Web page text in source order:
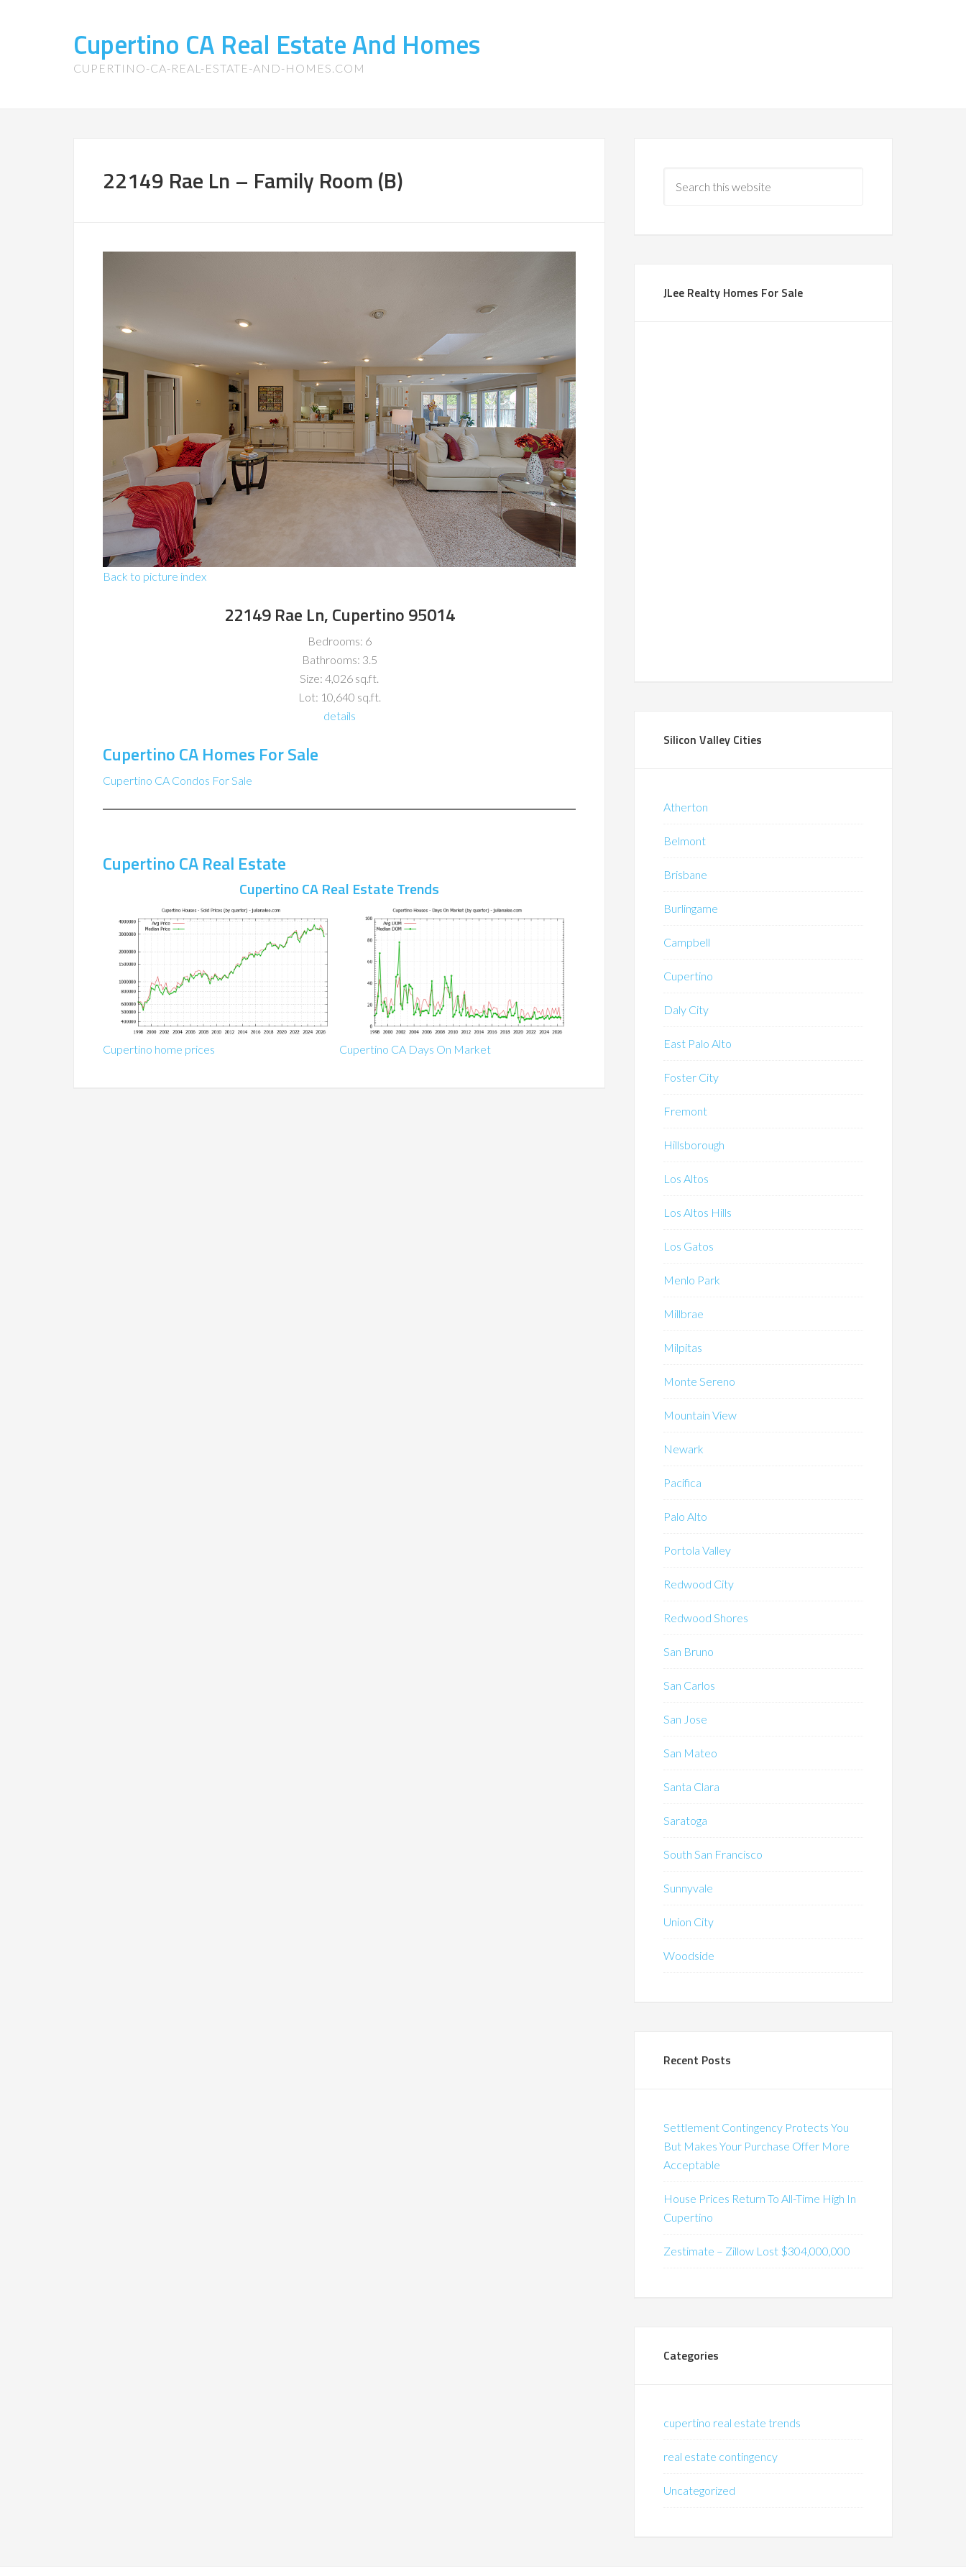
Cupertino CA Real Estate And Homes
CUPERTINO-CA-REAL-ESTATE-AND-HOMES.COM
22149 Rae Ln – Family Room (B)
Back to picture index
22149 Rae Ln, Cupertino 95014
Bedrooms: 6
Bathrooms: 3.5
Size: 4,026 sq.ft.
Lot: 10,640 sq.ft.
details
Cupertino CA Homes For Sale
Cupertino CA Condos For Sale
Cupertino CA Real Estate
Cupertino CA Real Estate Trends
Cupertino home prices Cupertino CA Days On Market
JLee Realty Homes For Sale
Silicon Valley Cities
Atherton
Belmont
Brisbane
Burlingame
Campbell
Cupertino
Daly City
East Palo Alto
Foster City
Fremont
Hillsborough
Los Altos
Los Altos Hills
Los Gatos
Menlo Park
Millbrae
Milpitas
Monte Sereno
Mountain View
Newark
Pacifica
Palo Alto
Portola Valley
Redwood City
Redwood Shores
San Bruno
San Carlos
San Jose
San Mateo
Santa Clara
Saratoga
South San Francisco
Sunnyvale
Union City
Woodside
Recent Posts
Settlement Contingency Protects You
But Makes Your Purchase Offer More
Acceptable
House Prices Return To All-Time High In
Cupertino
Zestimate – Zillow Lost $304,000,000
Categories
cupertino real estate trends
real estate contingency
Uncategorized